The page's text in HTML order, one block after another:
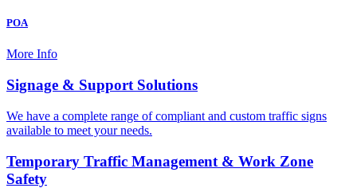
POA
More Info
Signage & Support Solutions
We have a complete range of compliant and custom traffic signs
available to meet your needs.
Temporary Traffic Management & Work Zone
Safety